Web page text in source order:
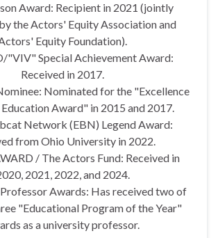
Award: Recipient in 2021 (jointly
the Actors' Equity Association and
Equity Foundation).
"VIV" Special Achievement Award:
Received in 2017.
Nominated for the "Excellence
Award" in 2015 and 2017.
Network (EBN) Legend Award:
from Ohio University in 2022.
/ The Actors Fund: Received in
2021, 2022, and 2024.
Awards: Has received two of
"Educational Program of the Year"
as a university professor.